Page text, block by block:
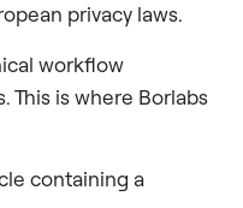
privacy laws.
workflow
This is where Borlabs
containing a